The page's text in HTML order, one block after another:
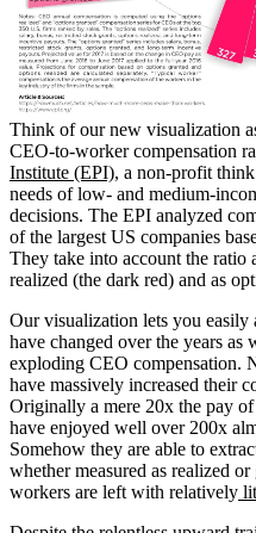
Think of our new visualization
CEO-to-worker compensation
Institute (EPI), a non-profit
needs of low- and medium-
decisions. The EPI analyzed
of the largest US companies
They take into account the ratio
realized (the dark red) and as
Our visualization lets you
have changed over the years as
exploding CEO compensation.
have massively increased their
Originally a mere 20x the pay
have enjoyed well over 200x
Somehow they are able to
whether measured as realized
workers are left with relatively